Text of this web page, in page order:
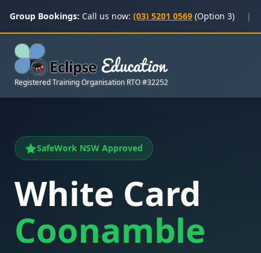
Group Bookings: Call us now: (03) 5201 0569 (Option 3) |
Registered Training Organisation RTO #32252
SafeWork NSW Approved
White Card
Coonamble